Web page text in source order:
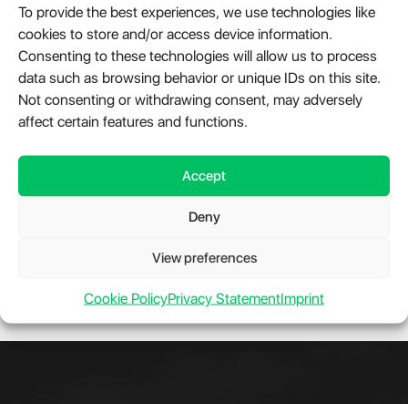
To provide the best experiences, we use technologies like
cookies to store and/or access device information.
Consenting to these technologies will allow us to process
data such as browsing behavior or unique IDs on this site.
Not consenting or withdrawing consent, may adversely
affect certain features and functions.
Accept
Deny
View preferences
Cookie PolicyPrivacy StatementImprint
Remember Me
Lost Password?
PASSWORDLESS SIGN IN
Use your passkey